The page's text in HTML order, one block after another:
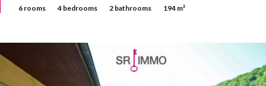
6 rooms 4 bedrooms 2 bathrooms 194 m²